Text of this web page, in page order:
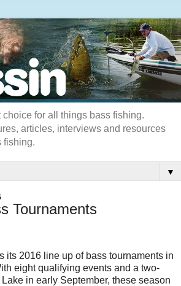
choice for all things bass fishing.
articles, interviews and resources
fishing.
▼
Tournaments
its 2016 line up of bass tournaments in
eight qualifying events and a two-
in early September, these season